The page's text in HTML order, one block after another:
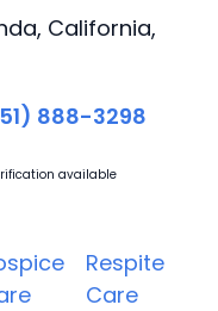
California,
888-3298
available
Respite
Care